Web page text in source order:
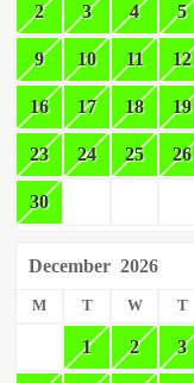
2 3 4 5
9 10 11 12
16 17 18 19
23 24 25 26
30
December 2026
M T W T
1 2 3